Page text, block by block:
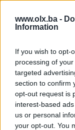
www.olx.ba -
Information
If you wish to opt-
processing of
targeted
section to confirm
opt-out request is
interest-based
us or personal
your opt-out. You
2.690 KM